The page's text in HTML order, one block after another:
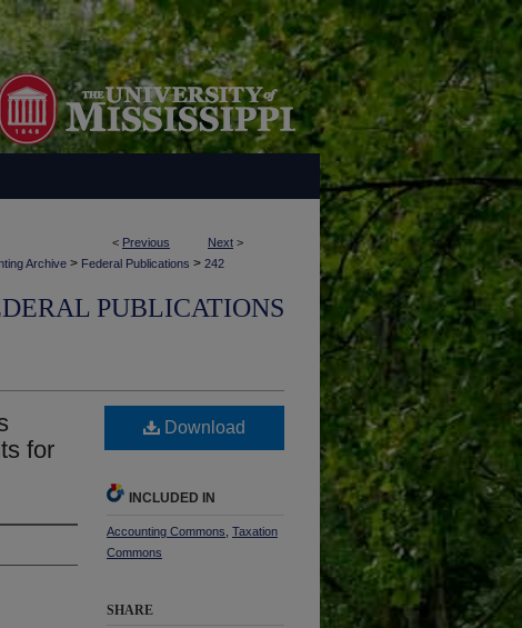
< Previous Next >
Archive > Federal Publications > 242
PUBLICATIONS
for
Download
INCLUDED IN
Accounting Commons Taxation
Commons
SHARE